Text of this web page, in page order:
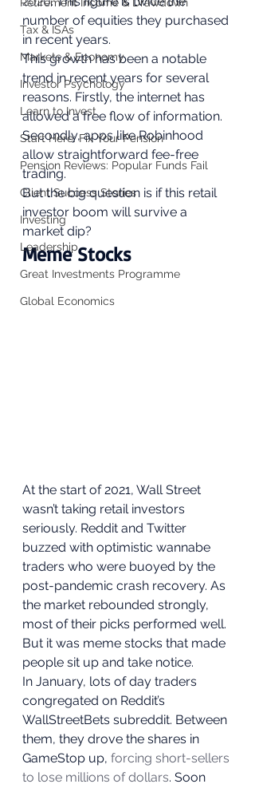
Tax & ISAs
Markets & Economy
Investor Psychology
Learn to Invest
Start Here: Fix Your Pension
Pension Reviews: Popular Funds Fail
Client Success Stories
Investing
Leadership
Great Investments Programme
Global Economics
number of equities they purchased
in recent years.
This growth has been a notable
trend in recent years for several
reasons. Firstly, the internet has
allowed a free flow of information.
Secondly, apps like Robinhood
allow straightforward fee-free
trading.
But the big question is if this retail
investor boom will survive a
market dip?
Meme Stocks
At the start of 2021, Wall Street
wasn’t taking retail investors
seriously. Reddit and Twitter
buzzed with optimistic wannabe
traders who were buoyed by the
post-pandemic crash recovery. As
the market rebounded strongly,
most of their picks performed well.
But it was meme stocks that made
people sit up and take notice.
In January, lots of day traders
congregated on Reddit’s
WallStreetBets subreddit. Between
them, they drove the shares in
GameStop up, forcing short-sellers
to lose millions of dollars. Soon